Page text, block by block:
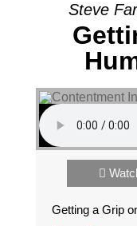
Steve
Getting a Grip